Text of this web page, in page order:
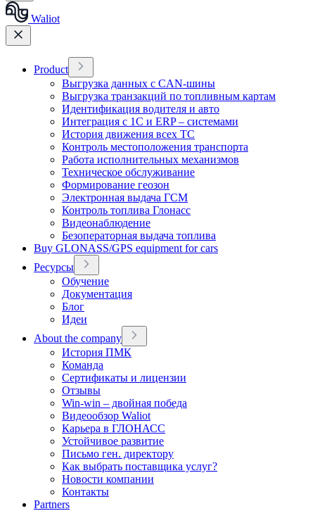
Waliot
Product
Выгрузка данных с CAN-шины
Выгрузка транзакций по топливным картам
Идентификация водителя и авто
Интеграция с 1С и ERP – системами
История движения всех ТС
Контроль местоположения транспорта
Работа исполнительных механизмов
Техническое обслуживание
Формирование геозон
Электронная выдача ГСМ
Контроль топлива Глонасс
Видеонаблюдение
Безоператорная выдача топлива
Buy GLONASS/GPS equipment for cars
Ресурсы
Обучение
Документация
Блог
Идеи
About the company
История ПМК
Команда
Сертификаты и лицензии
Отзывы
Win-win – двойная победа
Видеообзор Waliot
Карьера в ГЛОНАСС
Устойчивое развитие
Письмо ген. директору
Как выбрать поставщика услуг?
Новости компании
Контакты
Partners